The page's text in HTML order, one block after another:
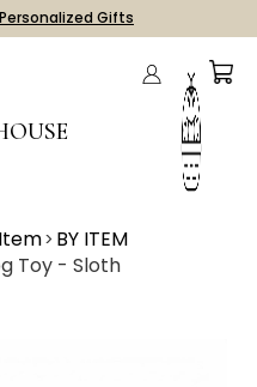
Personalized Gifts
BY ITEM
Toy - Sloth